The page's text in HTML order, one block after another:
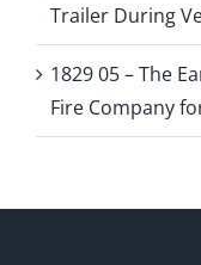
Trailer During
1829 05 – The
Fire Company